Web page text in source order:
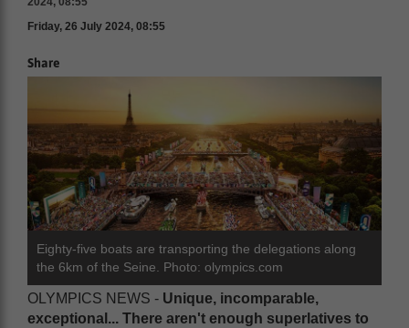
Friday, 26 July 2024, 08:55
Share
Eighty-five boats are transporting the delegations along
the 6km of the Seine. Photo: olympics.com
OLYMPICS NEWS - Unique, incomparable,
exceptional... There aren't enough superlatives to